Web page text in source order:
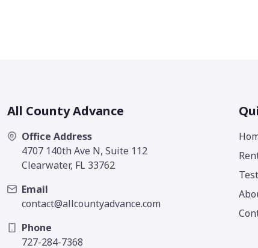
All County Advance
Office Address
4707 140th Ave N, Suite 112
Clearwater, FL 33762
Email
contact@allcountyadvance.com
Phone
727-284-7368